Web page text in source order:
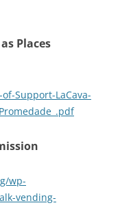
Places
Support-LaCava-
wp-
vending-